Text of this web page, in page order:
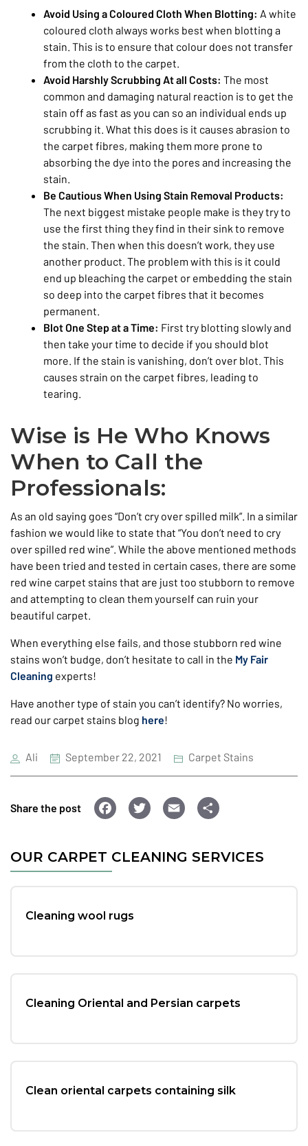
Avoid Using a Coloured Cloth When Blotting: A white
coloured cloth always works best when blotting a
stain. This is to ensure that colour does not transfer
from the cloth to the carpet.
Avoid Harshly Scrubbing At all Costs: The most
common and damaging natural reaction is to get the
stain off as fast as you can so an individual ends up
scrubbing it. What this does is it causes abrasion to
the carpet fibres, making them more prone to
absorbing the dye into the pores and increasing the
stain.
Be Cautious When Using Stain Removal Products:
The next biggest mistake people make is they try to
use the first thing they find in their sink to remove
the stain. Then when this doesn’t work, they use
another product. The problem with this is it could
end up bleaching the carpet or embedding the stain
so deep into the carpet fibres that it becomes
permanent.
Blot One Step at a Time: First try blotting slowly and
then take your time to decide if you should blot
more. If the stain is vanishing, don’t over blot. This
causes strain on the carpet fibres, leading to
tearing.
Wise is He Who Knows
When to Call the
Professionals:
As an old saying goes “Don’t cry over spilled milk”. In a similar
fashion we would like to state that “You don’t need to cry
over spilled red wine”. While the above mentioned methods
have been tried and tested in certain cases, there are some
red wine carpet stains that are just too stubborn to remove
and attempting to clean them yourself can ruin your
beautiful carpet.
When everything else fails, and those stubborn red wine
stains won’t budge, don’t hesitate to call in the My Fair
Cleaning experts!
Have another type of stain you can’t identify? No worries,
read our carpet stains blog here!
Ali September 22, 2021 Carpet Stains
Share the post
F
c
o
T
tt
E
ai
ar
OUR CARPET CLEANING SERVICES
Cleaning wool rugs
Cleaning Oriental and Persian carpets
Clean oriental carpets containing silk